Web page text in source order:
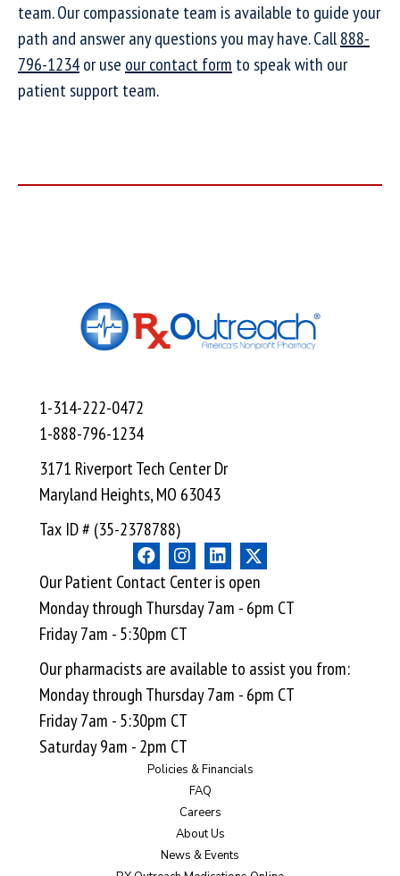
team. Our compassionate team is available to guide your
path and answer any questions you may have. Call888-
796-1234or use our contact form to speak with our
patient support team.
1-314-222-0472
1-888-796-1234
3171 Riverport Tech Center Dr
Maryland Heights, MO 63043
Tax ID # (35-2378788)
Our Patient Contact Center is open
Monday through Thursday 7am - 6pm CT
Friday 7am - 5:30pm CT
Our pharmacists are available to assist you from:
Monday through Thursday 7am - 6pm CT
Friday 7am - 5:30pm CT
Saturday 9am - 2pm CT
Policies & Financials
FAQ
Careers
About Us
News & Events